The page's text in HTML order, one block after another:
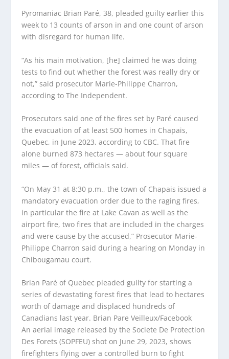
Pyromaniac Brian Paré, 38, pleaded guilty earlier this
week to 13 counts of arson in and one count of arson
with disregard for human life.
“As his main motivation, [he] claimed he was doing
tests to find out whether the forest was really dry or
not,” said prosecutor Marie-Philippe Charron,
according to The Independent.
Prosecutors said one of the fires set by Paré caused
the evacuation of at least 500 homes in Chapais,
Quebec, in June 2023, according to CBC. That fire
alone burned 873 hectares — about four square
miles — of forest, officials said.
“On May 31 at 8:30 p.m., the town of Chapais issued a
mandatory evacuation order due to the raging fires,
in particular the fire at Lake Cavan as well as the
airport fire, two fires that are included in the charges
and were cause by the accused,” Prosecutor Marie-
Philippe Charron said during a hearing on Monday in
Chibougamau court.
Brian Paré of Quebec pleaded guilty for starting a
series of devastating forest fires that lead to hectares
worth of damage and displaced hundreds of
Canadians last year. Brian Pare Veilleux/Facebook
An aerial image released by the Societe De Protection
Des Forets (SOPFEU) shot on June 29, 2023, shows
firefighters flying over a controlled burn to fight